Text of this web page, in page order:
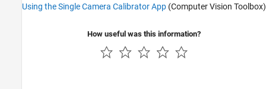
Using the Single Camera Calibrator App (Computer Vision Toolbox)
How useful was this information?